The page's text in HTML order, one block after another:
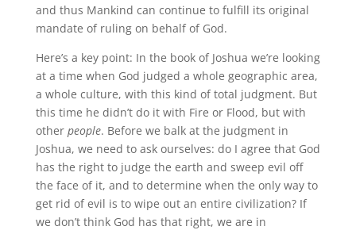
and thus Mankind can continue to fulfill its original
mandate of ruling on behalf of God.
Here’s a key point: In the book of Joshua we’re looking
at a time when God judged a whole geographic area,
a whole culture, with this kind of total judgment. But
this time he didn’t do it with Fire or Flood, but with
other people. Before we balk at the judgment in
Joshua, we need to ask ourselves: do I agree that God
has the right to judge the earth and sweep evil off
the face of it, and to determine when the only way to
get rid of evil is to wipe out an entire civilization? If
we don’t think God has that right, we are in